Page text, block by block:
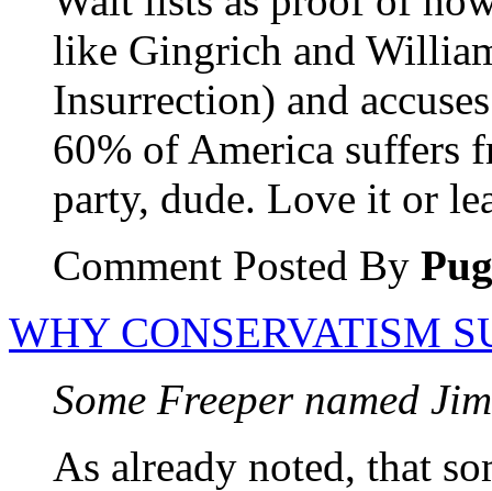
like Gingrich and
Insurrection) and
60% of America suffers
party, dude. Love it or
Comment Posted By Pug
WHY CONSERVATISM
Some Freeper named
As already noted, that